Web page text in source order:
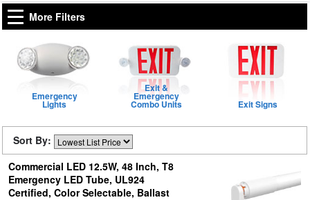
More Filters
Emergency
Lights
Exit &
Emergency
Combo Units Exit Signs
Sort By:
Commercial LED 12.5W, 48 Inch, T8
Emergency LED Tube, UL924
Certified, Color Selectable, Ballast